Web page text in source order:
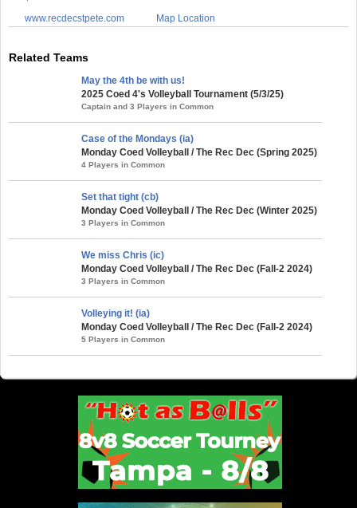
www.recdecstpete.com
Map Location
Related Teams
May the 4th be with us!
2025 Coed 4's Volleyball Tournament (5/3/25)
Captain and 3 Players in Common
Case of the Mondays (ia)
Monday Coed Volleyball / The Rec Dec (Spring 2025)
4 Players in Common
Set that tight (cb)
Monday Coed Volleyball / The Rec Dec (Winter 2025)
3 Players in Common
We miss Chris (ic)
Monday Coed Volleyball / The Rec Dec (Fall-2 2024)
3 Players in Common
Volleying it! (ia)
Monday Coed Volleyball / The Rec Dec (Fall-2 2024)
5 Players in Common